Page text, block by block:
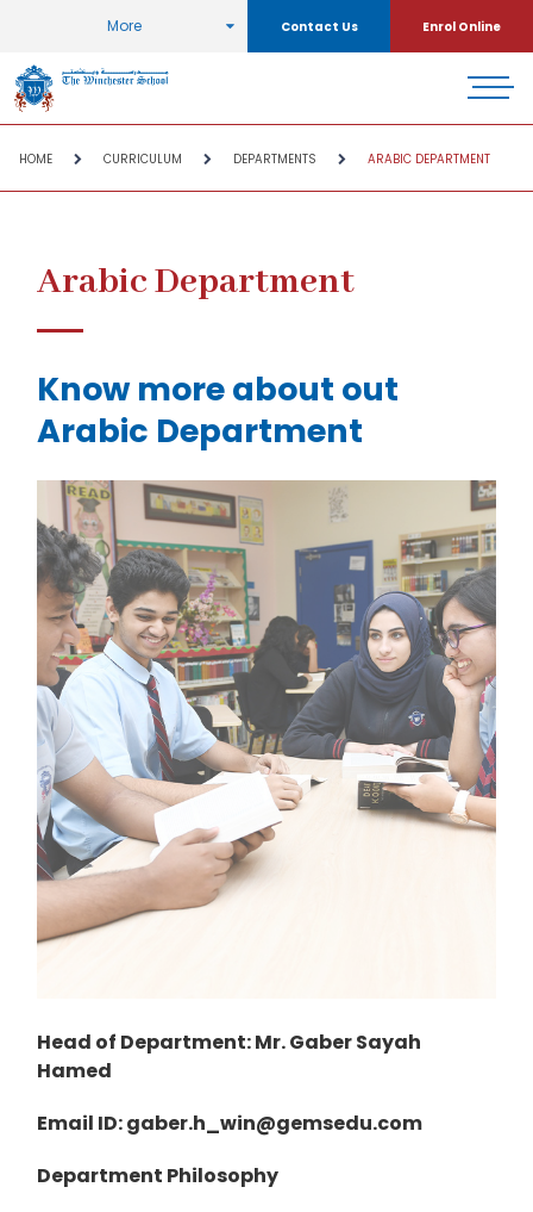
More Contact Us Enrol Online
HOME CURRICULUM DEPARTMENTS ARABIC DEPARTMENT
Arabic Department
Know more about out
Arabic Department
Head of Department: Mr. Gaber Sayah
Hamed
Email ID: gaber.h_win@gemsedu.com
Department Philosophy